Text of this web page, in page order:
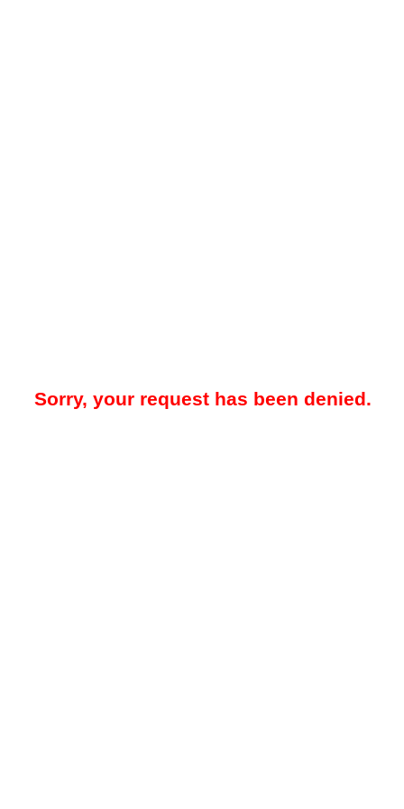
Sorry, your request has been denied.